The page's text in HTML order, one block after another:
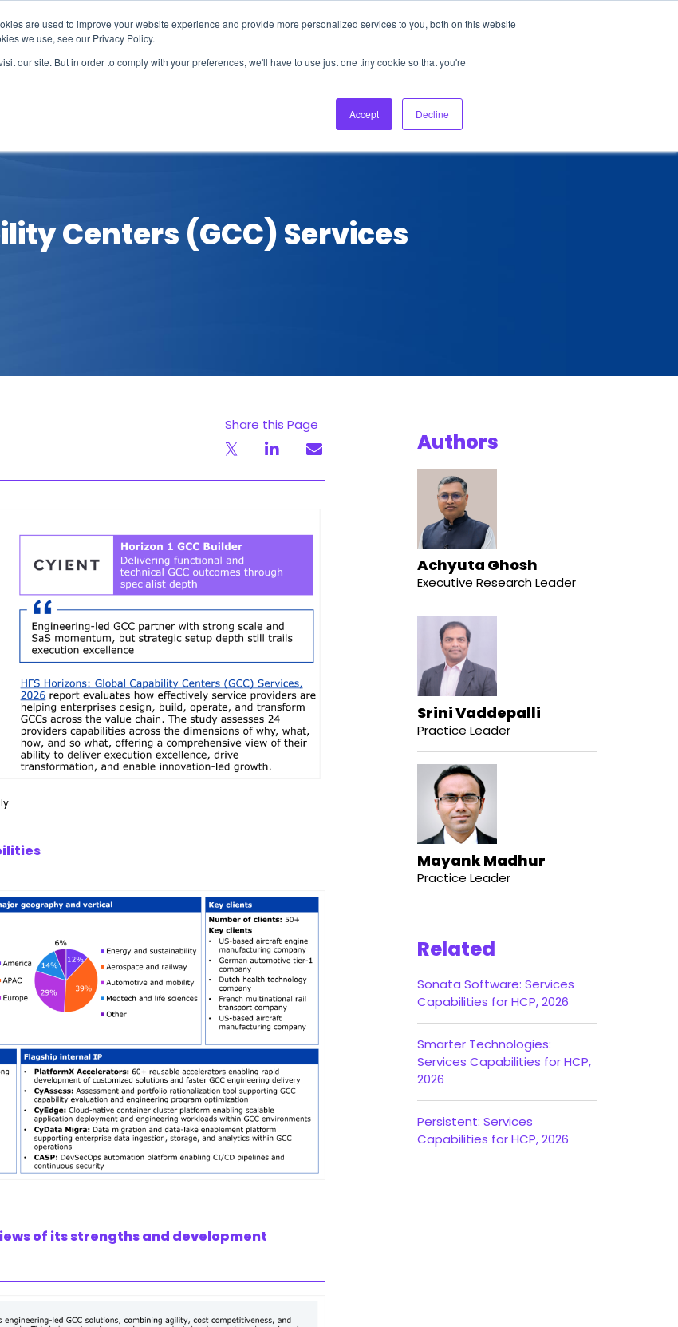
are used to improve your website experience and provide more personalized services to you, both on this website
we use, see our Privacy Policy.
our site. But in order to comply with your preferences, we'll have to use just one tiny cookie so that you're
Accept Decline
About Us Login Ask HFS AI
Podcast
Centers (GCC) Services
Share this Page
of its strengths and development
Authors
Achyuta Ghosh
Executive Research Leader
Srini Vaddepalli
Practice Leader
Mayank Madhur
Practice Leader
Related
Sonata Software: Services
Capabilities for HCP, 2026
Smarter Technologies:
Services Capabilities for HCP,
2026
Persistent: Services
Capabilities for HCP, 2026